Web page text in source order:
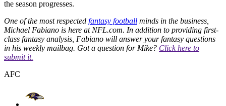
the season progresses.
One of the most respected fantasy football minds in the business,
Michael Fabiano is here at NFL.com. In addition to providing first-
class fantasy analysis, Fabiano will answer your fantasy questions
in his weekly mailbag. Got a question for Mike? Click here to
submit it.
AFC